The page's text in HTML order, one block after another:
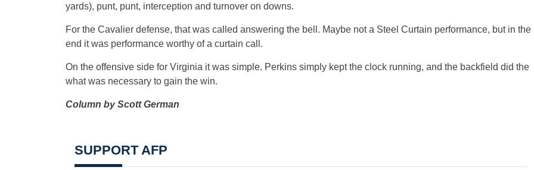
yards), punt, punt, interception and turnover on downs.
For the Cavalier defense, that was called answering the bell. Maybe not a Steel Curtain performance, but in the
end it was performance worthy of a curtain call.
On the offensive side for Virginia it was simple. Perkins simply kept the clock running, and the backfield did the
what was necessary to gain the win.
Column by Scott German
SUPPORT AFP